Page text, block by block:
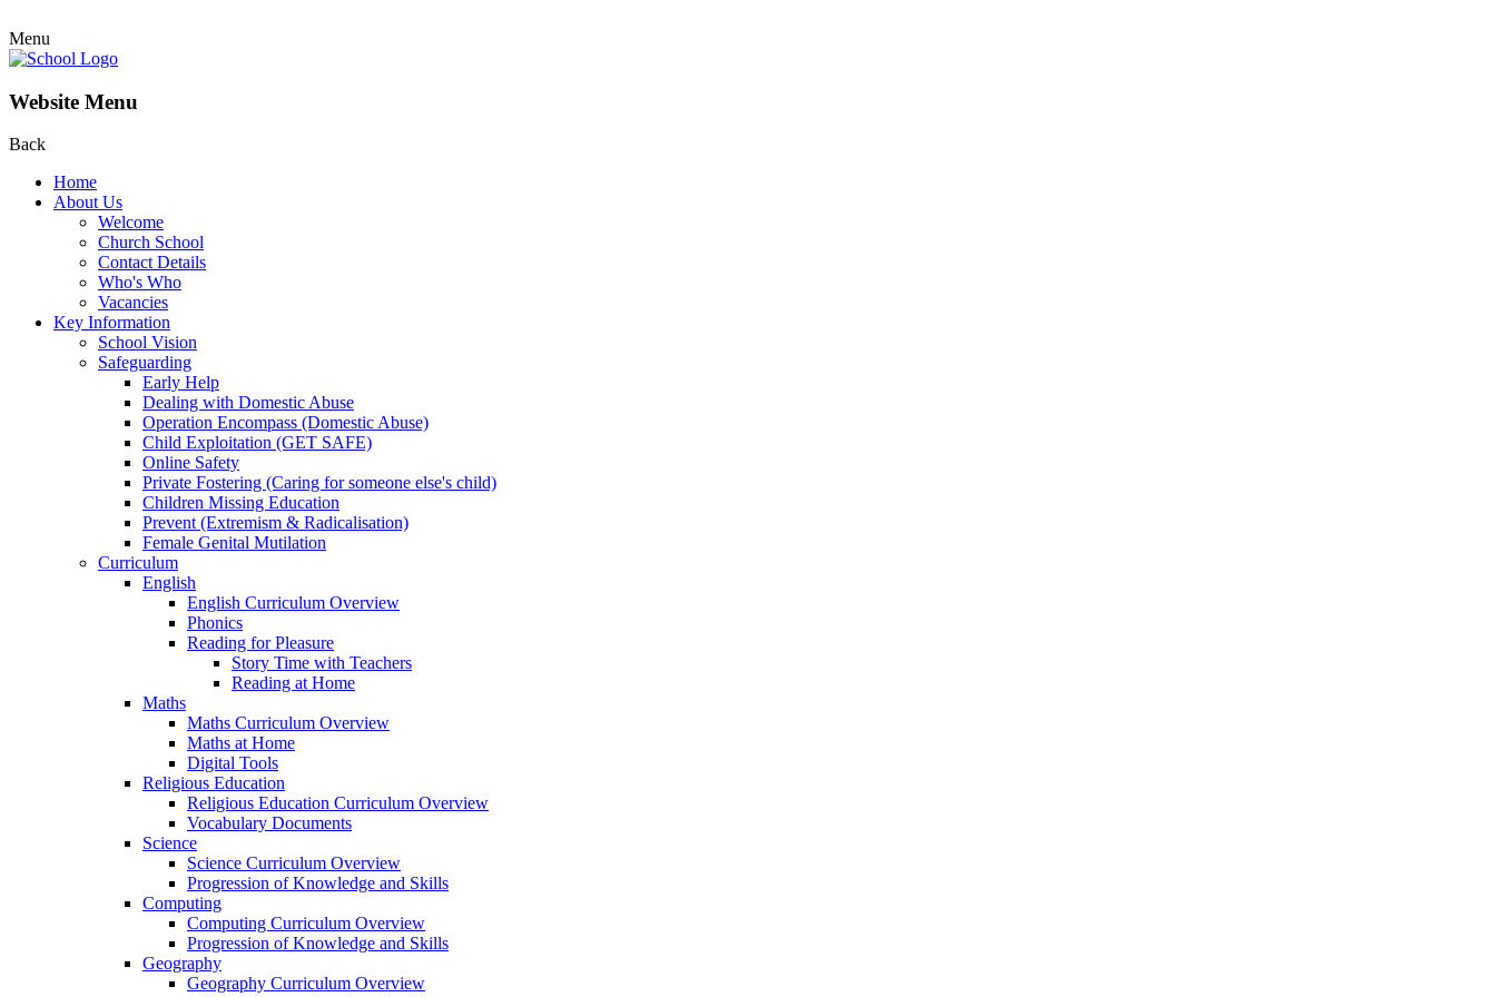
Menu
Website Menu
Back
Home
About Us
Welcome
Church School
Contact Details
Who's Who
Vacancies
Key Information
School Vision
Safeguarding
Early Help
Dealing with Domestic Abuse
Operation Encompass (Domestic Abuse)
Child Exploitation (GET SAFE)
Online Safety
Private Fostering (Caring for someone else's child)
Children Missing Education
Prevent (Extremism & Radicalisation)
Female Genital Mutilation
Curriculum
English
English Curriculum Overview
Phonics
Reading for Pleasure
Story Time with Teachers
Reading at Home
Maths
Maths Curriculum Overview
Maths at Home
Digital Tools
Religious Education
Religious Education Curriculum Overview
Vocabulary Documents
Science
Science Curriculum Overview
Progression of Knowledge and Skills
Computing
Computing Curriculum Overview
Progression of Knowledge and Skills
Geography
Geography Curriculum Overview